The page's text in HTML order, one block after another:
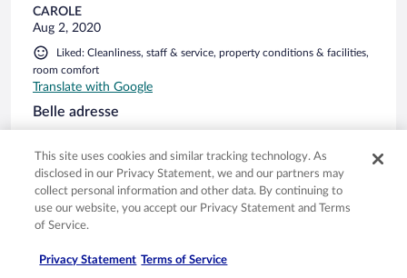
CAROLE
Aug 2, 2020
Liked: Cleanliness, staff & service, property conditions & facilities,
room comfort
Translate with Google
Belle adresse
pour les familles. Diner buffet dans une jolie salle de
restaurant le soir, bon petit déjeuner. Coin piscine, jacuzzi,
sauna agreable. Chambre sympa, belle adresse avec un prix
tout de même elevé.
Stayed 1 night in Jul 2020
This site uses cookies and similar tracking technology. As
disclosed in our Privacy Statement, we and our partners may
collect personal information and other data. By continuing to
use our website, you accept our Privacy Statement and Terms
of Service.
Privacy Statement Terms of Service